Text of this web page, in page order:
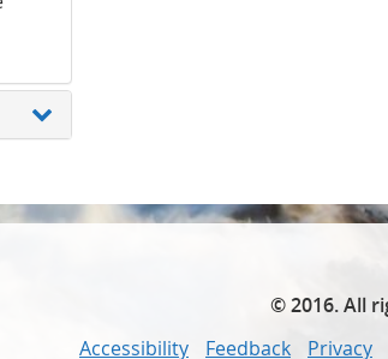
©2016. All
Accessibility
Feedback Privacy